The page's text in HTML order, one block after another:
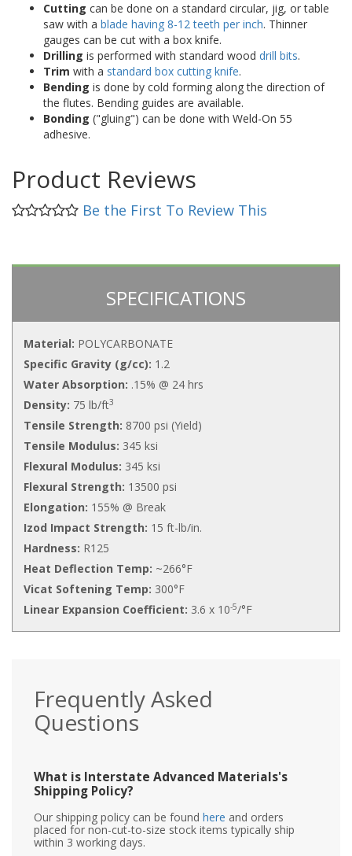
Cutting can be done on a standard circular, jig, or table
saw with a blade having 8-12 teeth per inch. Thinner
gauges can be cut with a box knife.
Drilling is performed with standard wood drill bits.
Trim with a standard box cutting knife.
Bending is done by cold forming along the direction of
the flutes. Bending guides are available.
Bonding ("gluing") can be done with Weld-On 55
adhesive.
Product Reviews
Be the First To Review This
SPECIFICATIONS
Material: POLYCARBONATE
Specific Gravity (g/cc): 1.2
Water Absorption: .15% @ 24 hrs
Density: 75 lb/ft3
Tensile Strength: 8700 psi (Yield)
Tensile Modulus: 345 ksi
Flexural Modulus: 345 ksi
Flexural Strength: 13500 psi
Elongation: 155% @ Break
Izod Impact Strength: 15 ft-lb/in.
Hardness: R125
Heat Deflection Temp: ~266°F
Vicat Softening Temp: 300°F
Linear Expansion Coefficient: 3.6 x 10-5/°F
Frequently Asked
Questions
What is Interstate Advanced Materials's
Shipping Policy?
Our shipping policy can be found here and orders
placed for non-cut-to-size stock items typically ship
within 3 working days.